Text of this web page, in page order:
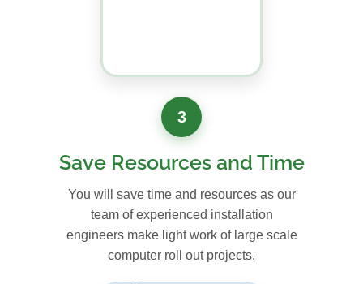
3
Save Resources and Time
You will save time and resources as our
team of experienced installation
engineers make light work of large scale
computer roll out projects.